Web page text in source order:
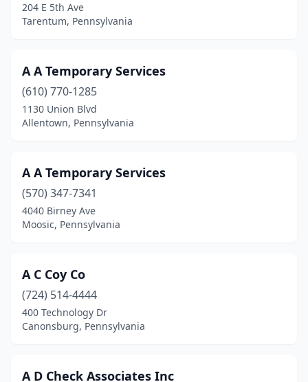
Boalsburg(1)
Bradford(4)
Breinigsville(2)
Bridgeville(5)
Brockway(1)
Broomall(3)
Bryn Mawr
(7)
Butler(10)
Camp Hill(15)
Carlisle(20)
204 E 5th Ave
Tarentum, Pennsylvania
A A Temporary Services
(610) 770-1285
1130 Union Blvd
Allentown, Pennsylvania
A A Temporary Services
(570) 347-7341
4040 Birney Ave
Moosic, Pennsylvania
A C Coy Co
(724) 514-4444
400 Technology Dr
Canonsburg, Pennsylvania
A D Check Associates Inc